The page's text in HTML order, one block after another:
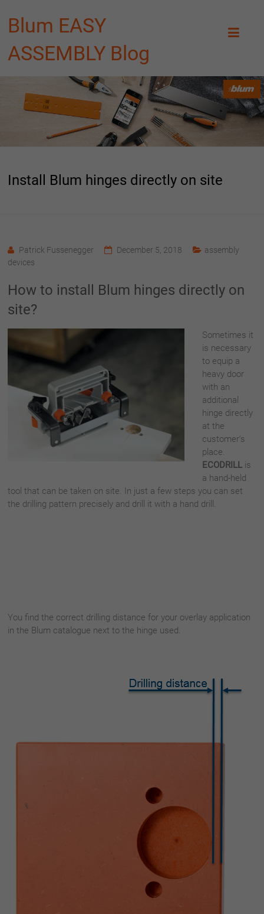
Blum EASY
ASSEMBLY Blog
Install Blum hinges directly on site
Patrick Fussenegger December 5, 2018
assembly
devices
How to install Blum hinges directly on
site?
Sometimes it
is necessary
to equip a
heavy door
with an
additional
hinge directly
at the
customer’s
place.
ECODRILL is
a hand-held
tool that can be taken on site. In just a few steps you can set
the drilling pattern precisely and drill it with a hand drill.
You find the correct drilling distance for your overlay application
in the Blum catalogue next to the hinge used.